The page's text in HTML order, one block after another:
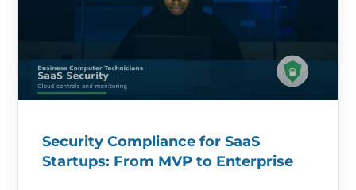
Security Compliance for SaaS
Startups: From MVP to Enterprise